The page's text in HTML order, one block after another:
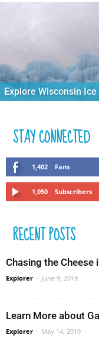
Explore Wisconsin
STAY CONNECTED
1,402 Fans
1,050 Subscribers
RECENT POSTS
Chasing the Cheese
Explorer - June 9, 2019
Learn More about
Explorer - May 14, 2019